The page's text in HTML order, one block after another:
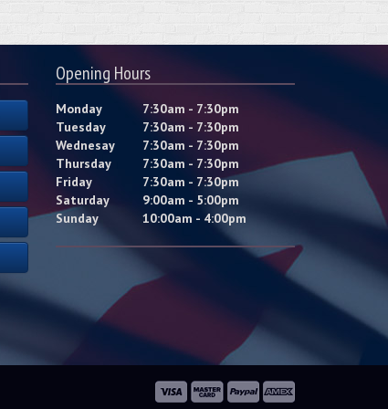
Opening Hours
Monday
7:30am - 7:30pm
Tuesday
7:30am - 7:30pm
Wednesay
7:30am - 7:30pm
Thursday
7:30am - 7:30pm
Friday
7:30am - 7:30pm
Saturday
9:00am - 5:00pm
Sunday
10:00am - 4:00pm